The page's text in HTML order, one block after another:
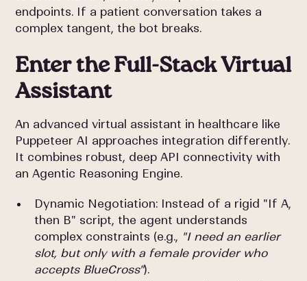
endpoints. If a patient conversation takes a
complex tangent, the bot breaks.
Enter the Full-Stack Virtual
Assistant
An advanced virtual assistant in healthcare like
Puppeteer AI approaches integration differently.
It combines robust, deep API connectivity with
an Agentic Reasoning Engine.
Dynamic Negotiation: Instead of a rigid "If A,
then B" script, the agent understands
complex constraints (e.g., "I need an earlier
slot, but only with a female provider who
accepts BlueCross").